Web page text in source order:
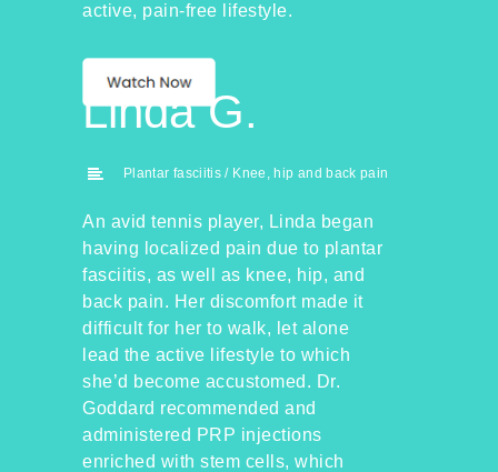
active, pain-free lifestyle.
Linda G.
Plantar fasciitis / Knee, hip and back pain
An avid tennis player, Linda began
having localized pain due to plantar
fasciitis, as well as knee, hip, and
back pain. Her discomfort made it
difficult for her to walk, let alone
lead the active lifestyle to which
she’d become accustomed. Dr.
Goddard recommended and
administered PRP injections
enriched with stem cells, which